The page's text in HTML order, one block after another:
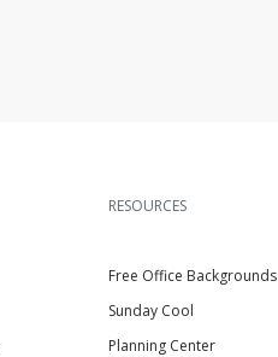
RESOURCES
Free Office Backgrounds
Sunday Cool
Planning Center